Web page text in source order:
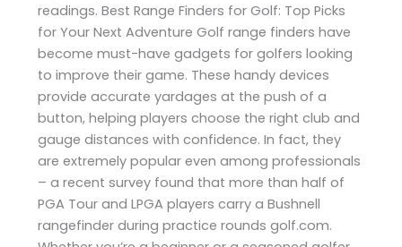
readings. Best Range Finders for Golf: Top Picks
for Your Next Adventure Golf range finders have
become must-have gadgets for golfers looking
to improve their game. These handy devices
provide accurate yardages at the push of a
button, helping players choose the right club and
gauge distances with confidence. In fact, they
are extremely popular even among professionals
– a recent survey found that more than half of
PGA Tour and LPGA players carry a Bushnell
rangefinder during practice rounds​ golf.com.